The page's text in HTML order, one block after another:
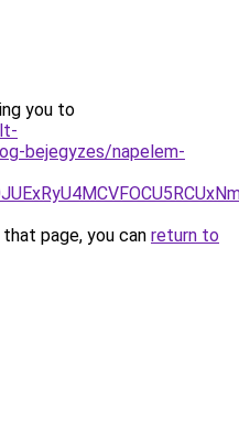
you to
bejegyzes/napelem-
page, you can return to